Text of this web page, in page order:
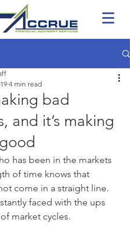
bad
and it’s making
4 min read
has been in the markets
of time knows that
come in a straight line.
faced with the ups
market cycles.